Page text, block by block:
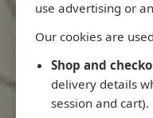
use advertising or
Our cookies are
Shop and
delivery details
session and cart).
Latest